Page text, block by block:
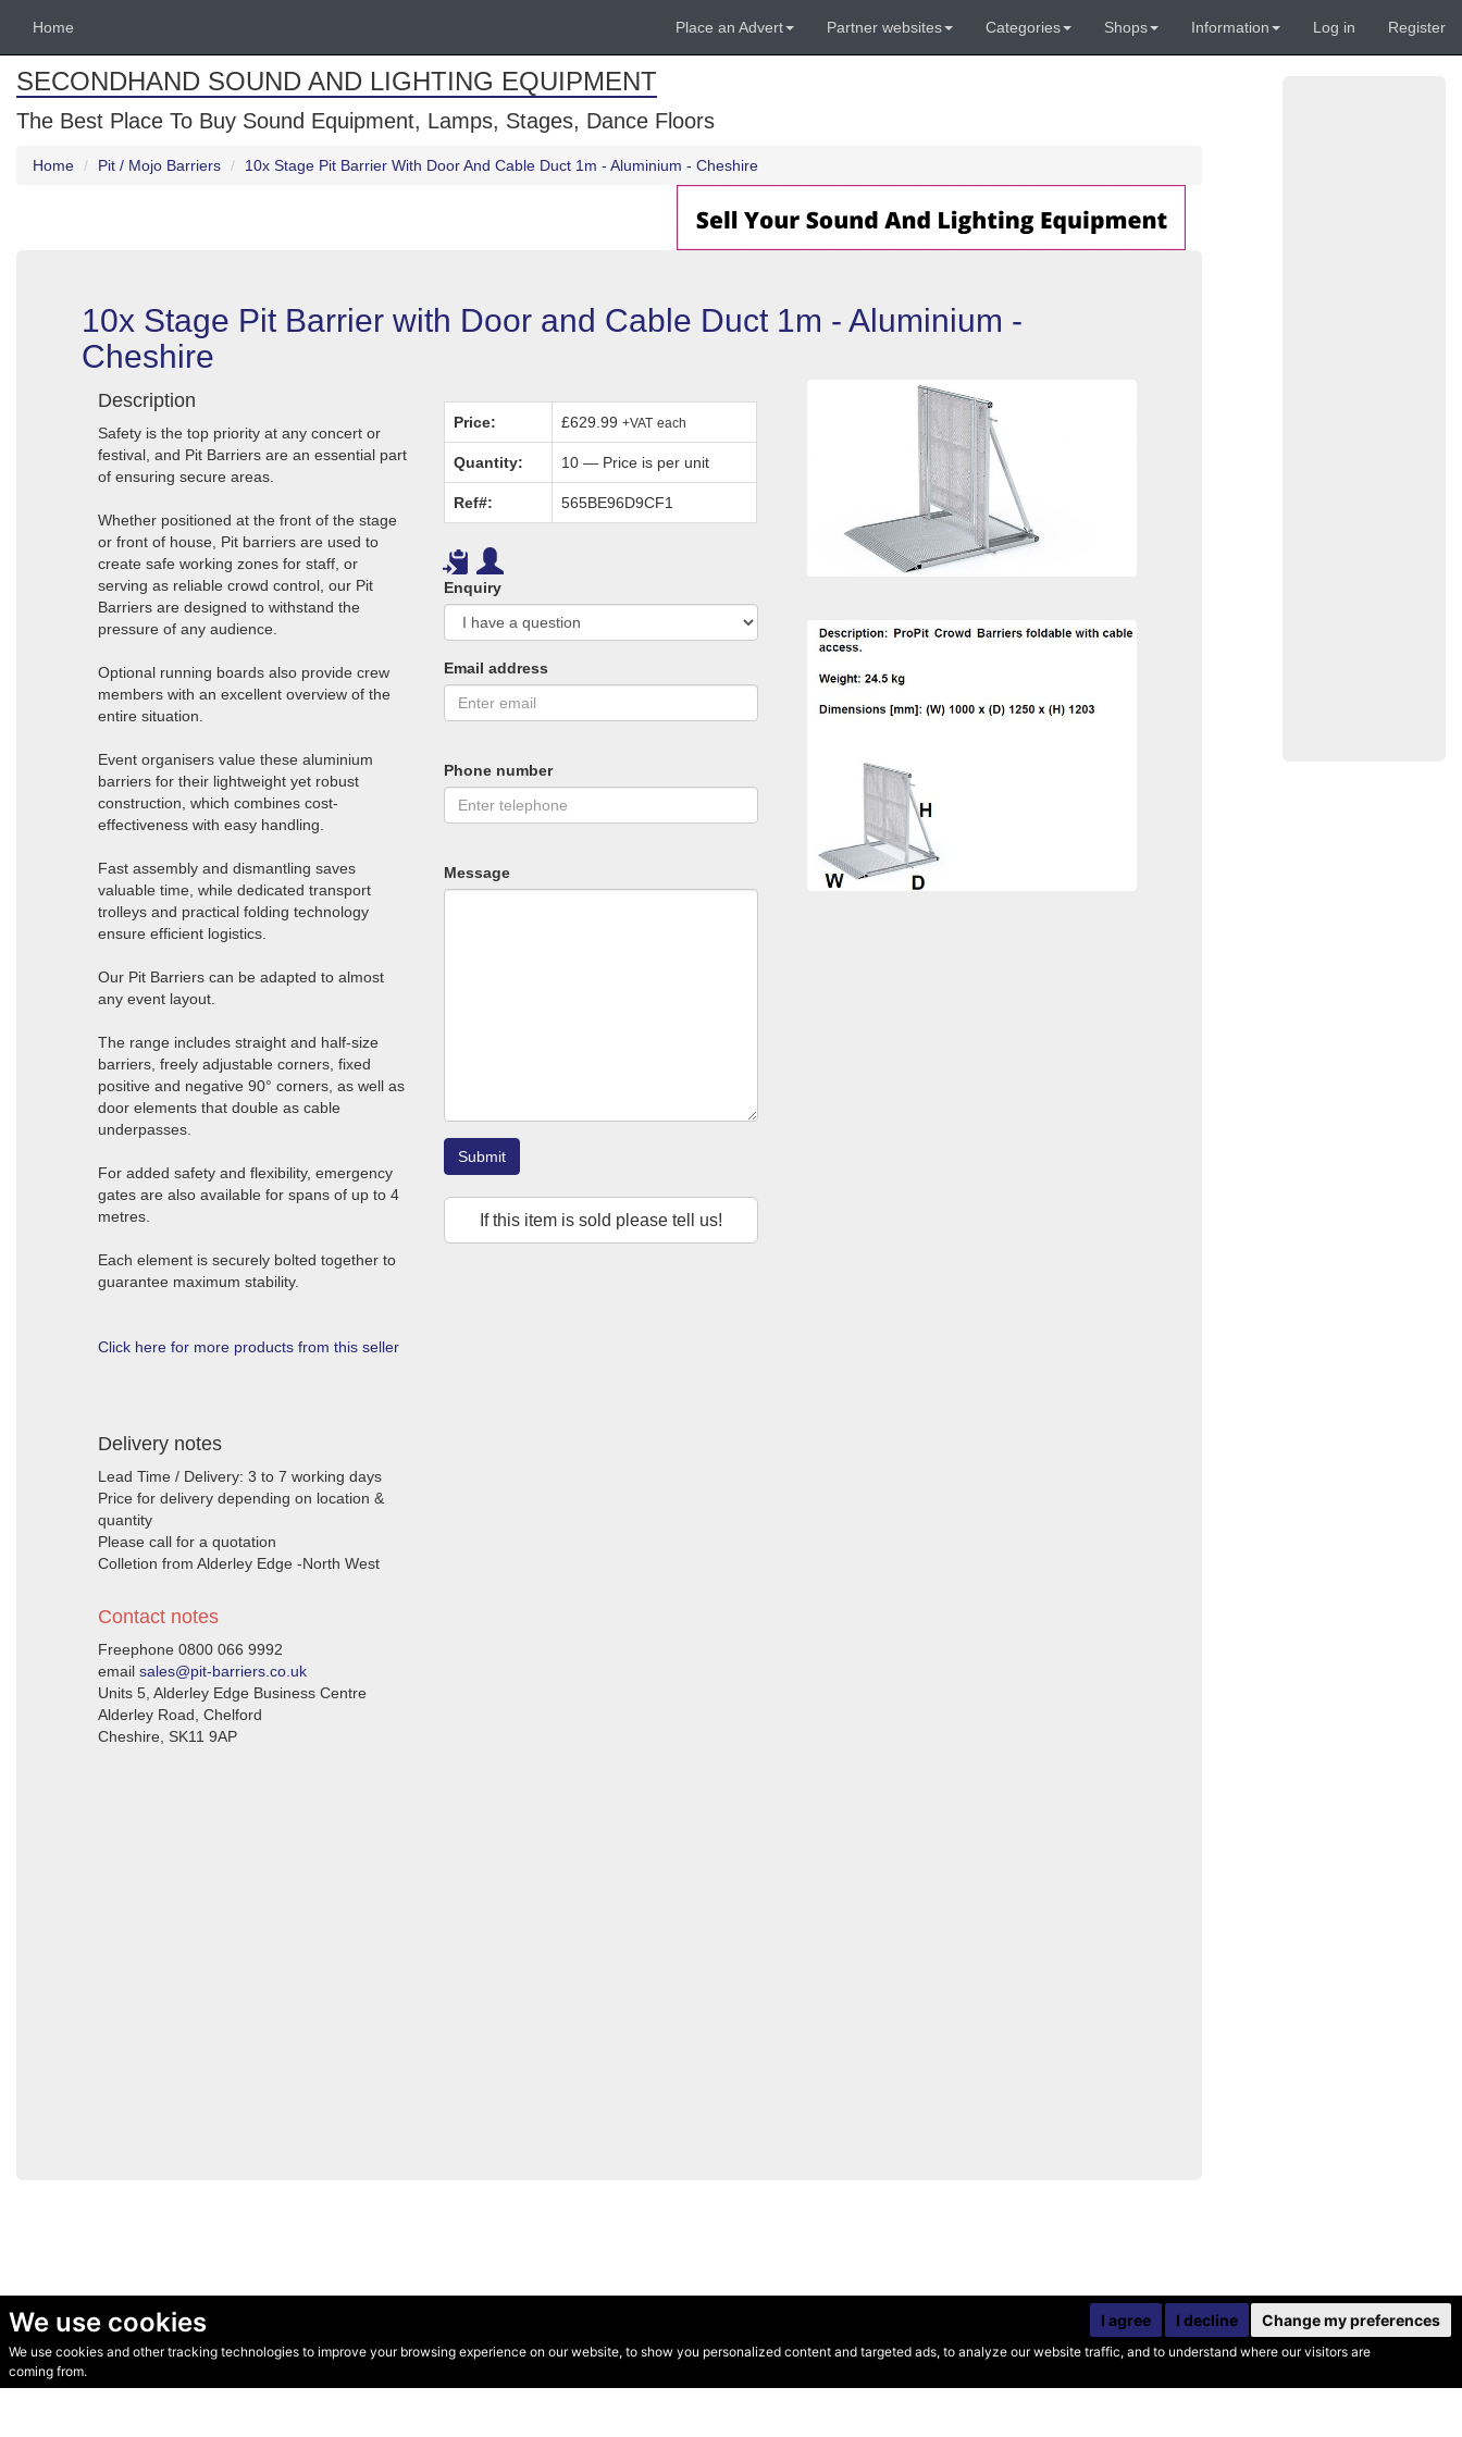
We use cookies
We use cookies and other tracking technologies to improve your browsing experience on our website, to show you personalized content and targeted ads, to analyze our website traffic, and to understand where our visitors are
coming from.
I agree I decline Change my preferences
Home Place an Advert Partner websites Categories Shops Information Log in Register
SECONDHAND SOUND AND LIGHTING EQUIPMENT
The Best Place To Buy Sound Equipment, Lamps, Stages, Dance Floors
Home Pit / Mojo Barriers 10x Stage Pit Barrier With Door And Cable Duct 1m - Aluminium - Cheshire
10x Stage Pit Barrier with Door and Cable Duct 1m - Aluminium -
Cheshire
Description
Safety is the top priority at any concert or
festival, and Pit Barriers are an essential part
of ensuring secure areas.
Whether positioned at the front of the stage
or front of house, Pit barriers are used to
create safe working zones for staff, or
serving as reliable crowd control, our Pit
Barriers are designed to withstand the
pressure of any audience.
Optional running boards also provide crew
members with an excellent overview of the
entire situation.
Event organisers value these aluminium
barriers for their lightweight yet robust
construction, which combines cost-
effectiveness with easy handling.
Fast assembly and dismantling saves
valuable time, while dedicated transport
trolleys and practical folding technology
ensure efficient logistics.
Our Pit Barriers can be adapted to almost
any event layout.
The range includes straight and half-size
barriers, freely adjustable corners, fixed
positive and negative 90° corners, as well as
door elements that double as cable
underpasses.
For added safety and flexibility, emergency
gates are also available for spans of up to 4
metres.
Each element is securely bolted together to
guarantee maximum stability.
Click here for more products from this seller
Delivery notes
Lead Time / Delivery: 3 to 7 working days
Price for delivery depending on location &
quantity
Please call for a quotation
Colletion from Alderley Edge -North West
Contact notes
Freephone 0800 066 9992
email sales@pit-barriers.co.uk
Units 5, Alderley Edge Business Centre
Alderley Road, Chelford
Cheshire, SK11 9AP
Price: £629.99+VAT each
Quantity: 10 — Price is per unit
Ref#: 565BE96D9CF1
Enquiry
Email address
Phone number
Message
Submit
If this item is sold please tell us!
© Secondhand Websites 2026 •Cookies•Privacy•Terms